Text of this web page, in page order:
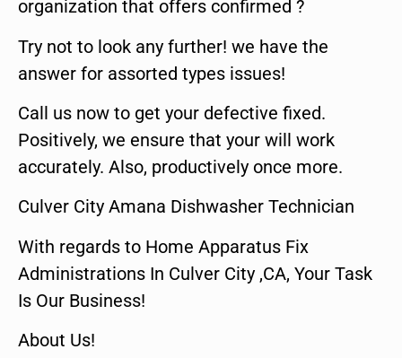
organization that offers confirmed ?
Try not to look any further! we have the
answer for assorted types issues!
Call us now to get your defective fixed.
Positively, we ensure that your will work
accurately. Also, productively once more.
Culver City Amana Dishwasher Technician
With regards to Home Apparatus Fix
Administrations In Culver City ,CA, Your Task
Is Our Business!
About Us!